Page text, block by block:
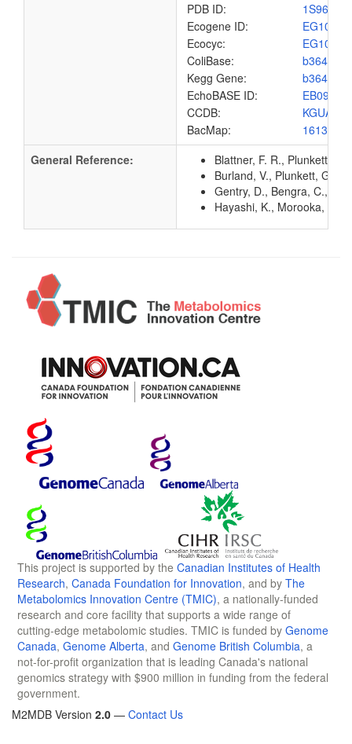
PDB ID:
1S96
Ecogene ID:
EG10965
Ecocyc:
EG10965
ColiBase:
b3648
Kegg Gene:
b3648
EchoBASE ID:
EB0958
CCDB:
BacMap:
General Reference:
Blattner, F. R., Plunkett,
Burland, V., Plunkett, G.
Gentry, D., Bengra, C.,
Hayashi, K., Morooka, N.,
This project is supported by the Canadian Institutes of Health
Research, Canada Foundation for Innovation, and by The
Metabolomics Innovation Centre (TMIC), a nationally-funded
research and core facility that supports a wide range of
cutting-edge metabolomic studies. TMIC is funded by Genome
Canada, Genome Alberta, and Genome British Columbia, a
not-for-profit organization that is leading Canada's national
genomics strategy with $900 million in funding from the federal
government.
M2MDB Version 2.0 — Contact Us